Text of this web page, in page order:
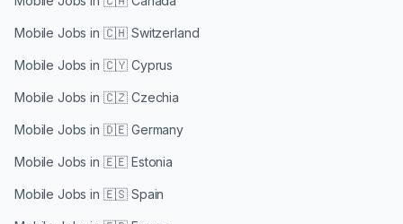
Mobile Jobs in 🇨🇭 Switzerland
Mobile Jobs in 🇨🇾 Cyprus
Mobile Jobs in 🇨🇿 Czechia
Mobile Jobs in 🇩🇪 Germany
Mobile Jobs in 🇪🇪 Estonia
Mobile Jobs in 🇪🇸 Spain